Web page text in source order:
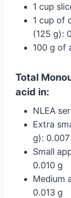
1 cup
1 cup of
(125 g):
100 g of
Total
acid in:
NLEA
Extra
g): 0.007
Small
0.010 g
Medium
0.013 g